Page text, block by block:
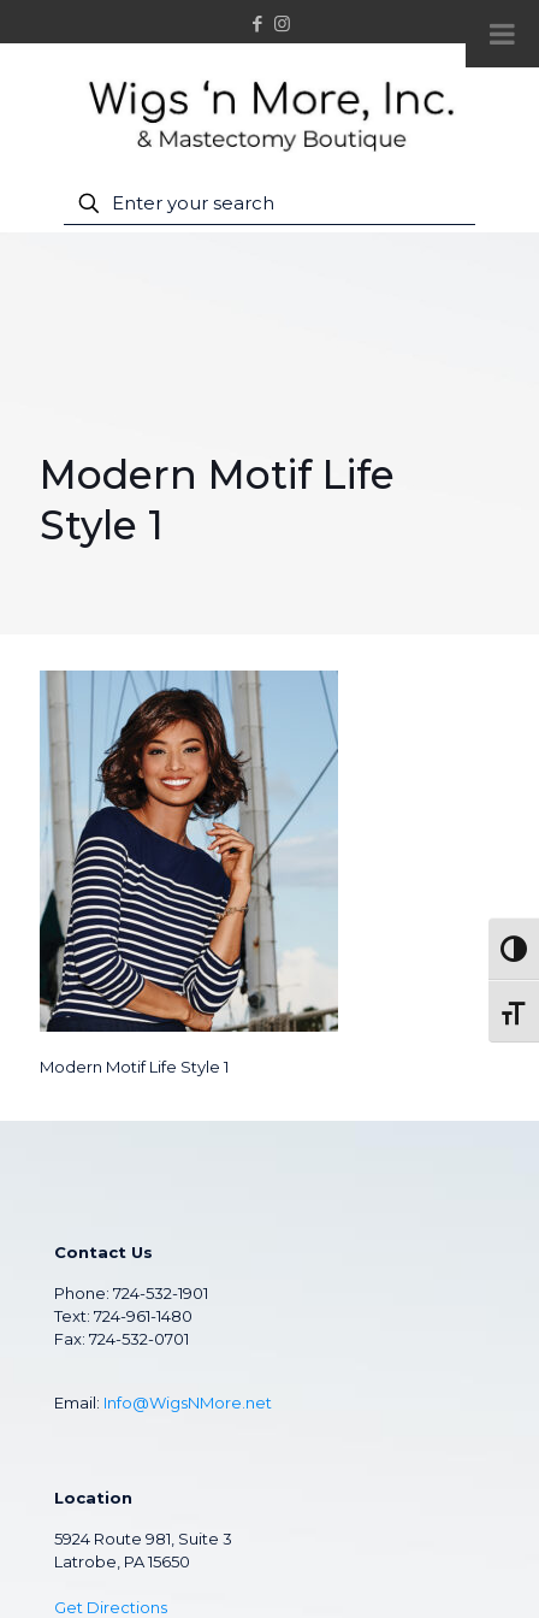
Modern Motif Life
Style 1
Modern Motif Life Style 1
Contact Us
Phone: 724-532-1901
Text: 724-961-1480
Fax: 724-532-0701
Email: Info@WigsNMore.net
Location
5924 Route 981, Suite 3
Latrobe, PA 15650
Get Directions